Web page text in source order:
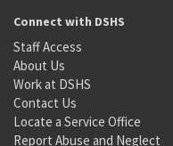
Connect with DSHS
Staff Access
About Us
Work at DSHS
Contact Us
Locate a Service Office
Report Abuse and Neglect